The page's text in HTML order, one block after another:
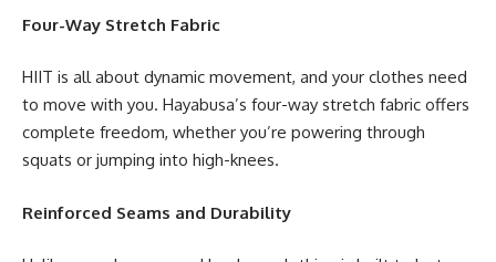
Four-Way Stretch Fabric
HIIT is all about dynamic movement, and your clothes need
to move with you. Hayabusa’s four-way stretch fabric offers
complete freedom, whether you’re powering through
squats or jumping into high-knees.
Reinforced Seams and Durability